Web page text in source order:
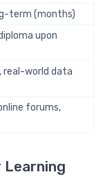
term (months)
upon
real-world data
forums,
Learning